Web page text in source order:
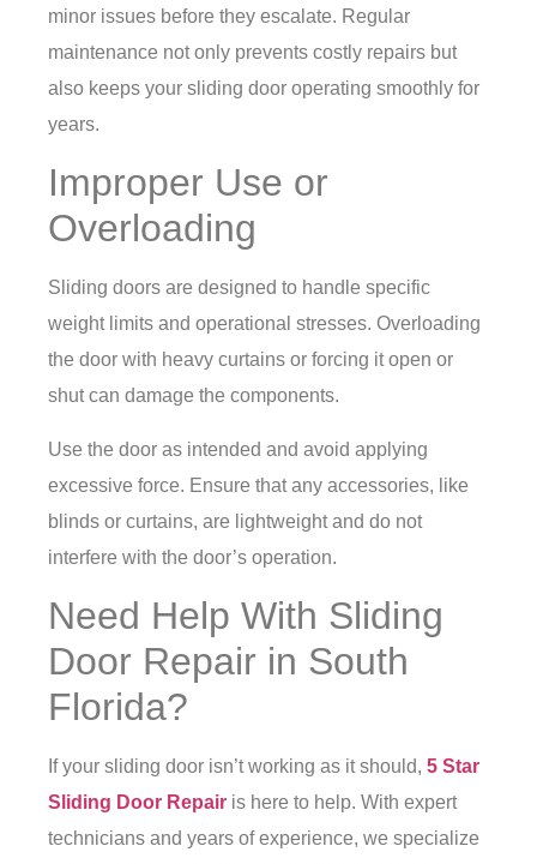
minor issues before they escalate. Regular
maintenance not only prevents costly repairs but
also keeps your sliding door operating smoothly for
years.
Improper Use or
Overloading
Sliding doors are designed to handle specific
weight limits and operational stresses. Overloading
the door with heavy curtains or forcing it open or
shut can damage the components.
Use the door as intended and avoid applying
excessive force. Ensure that any accessories, like
blinds or curtains, are lightweight and do not
interfere with the door’s operation.
Need Help With Sliding
Door Repair in South
Florida?
If your sliding door isn’t working as it should, 5 Star
Sliding Door Repair is here to help. With expert
technicians and years of experience, we specialize